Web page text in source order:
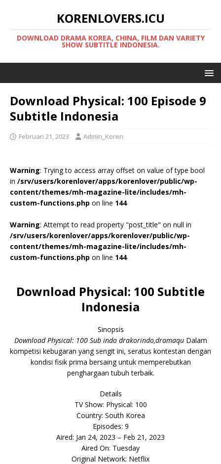
KORENLOVERS.ICU
DOWNLOAD DRAMA KOREA, CHINA, FILM DAN VARIETY
SHOW SUBTITLE INDONESIA.
Download Physical: 100 Episode 9
Subtitle Indonesia
Februari 21, 2023 Admin_Koren
Warning: Trying to access array offset on value of type bool
in /srv/users/korenlover/apps/korenlover/public/wp-
content/themes/mh-magazine-lite/includes/mh-
custom-functions.php on line 144
Warning: Attempt to read property "post_title" on null in
/srv/users/korenlover/apps/korenlover/public/wp-
content/themes/mh-magazine-lite/includes/mh-
custom-functions.php on line 144
Download Physical: 100 Subtitle
Indonesia
Sinopsis
Download Physical: 100 Sub indo drakorindo,dramaquDalam
kompetisi kebugaran yang sengit ini, seratus kontestan dengan
kondisi fisik prima bersaing untuk memperebutkan
penghargaan tubuh terbaik.
Details
TV Show: Physical: 100
Country: South Korea
Episodes: 9
Aired: Jan 24, 2023 – Feb 21, 2023
Aired On: Tuesday
Original Network: Netflix